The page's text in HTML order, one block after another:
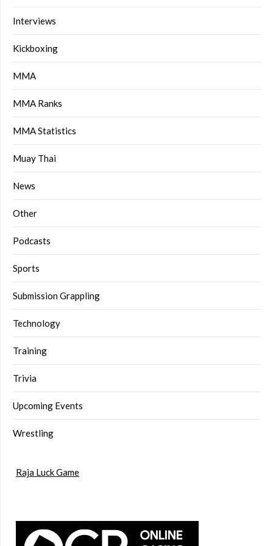
Interviews
Kickboxing
MMA
MMA Ranks
MMA Statistics
Muay Thai
News
Other
Podcasts
Sports
Submission Grappling
Technology
Training
Trivia
Upcoming Events
Wrestling
Raja Luck Game